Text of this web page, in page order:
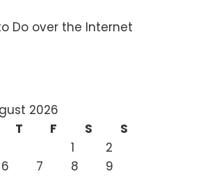
Do over the Internet
2026
T F S
S
1
2
6 7 8 9